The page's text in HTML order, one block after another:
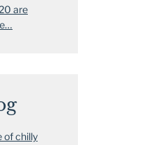
are
of chilly